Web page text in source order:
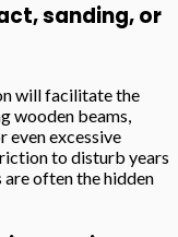
sanding, or
will facilitate the
wooden beams,
even excessive
to disturb years
often the hidden